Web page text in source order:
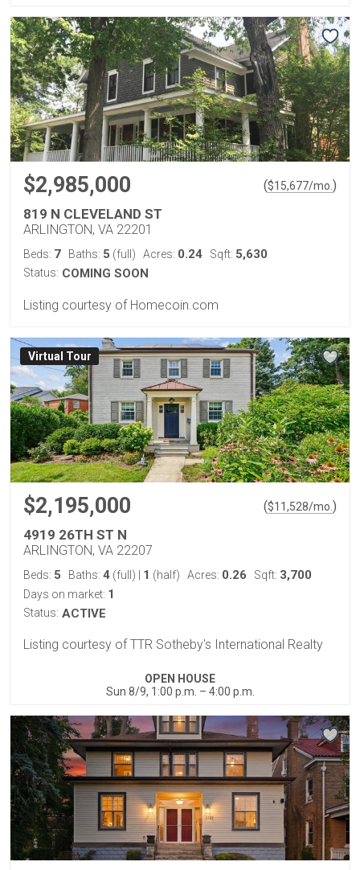
$2,985,000 ($15,677/mo. )
819 N CLEVELAND ST
ARLINGTON, VA 22201
Beds: 7 Baths: 5 (full) Acres: 0.24 Sqft: 5,630
Status: COMING SOON
Listing courtesy of Homecoin.com
Virtual Tour
$2,195,000 ($11,528/mo. )
4919 26TH ST N
ARLINGTON, VA 22207
Beds: 5 Baths: 4 (full) 1 (half) Acres: 0.26 Sqft: 3,700
Days on market: 1
Status: ACTIVE
Listing courtesy of TTR Sotheby's International Realty
OPEN HOUSE
Sun 8/9, 1:00 p.m. – 4:00 p.m.